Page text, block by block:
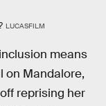
LUCASFILM
means
on Mandalore,
reprising her